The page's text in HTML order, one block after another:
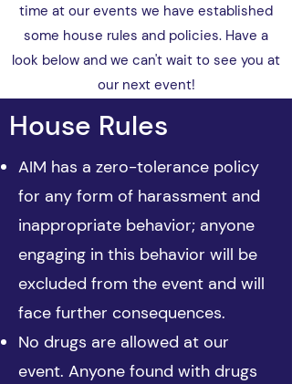
time at our events we have established
some house rules and policies. Have a
look below and we can't wait to see you at
our next event!
House Rules
​AIM has a zero-tolerance policy
for any form of harassment and
inappropriate behavior; anyone
engaging in this behavior will be
excluded from the event and will
face further consequences.
No drugs are allowed at our
event. Anyone found with drugs